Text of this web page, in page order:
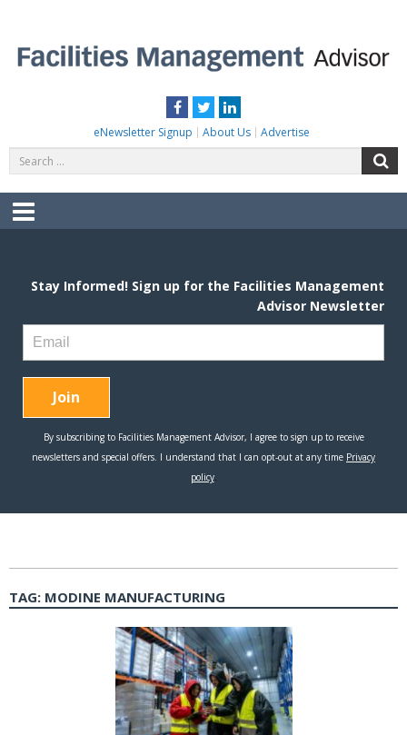
content
Facebook
TwitterLinkedIn
eNewsletter Signup About Us Advertise
for:
Menu
TAG: MODINE MANUFACTURING